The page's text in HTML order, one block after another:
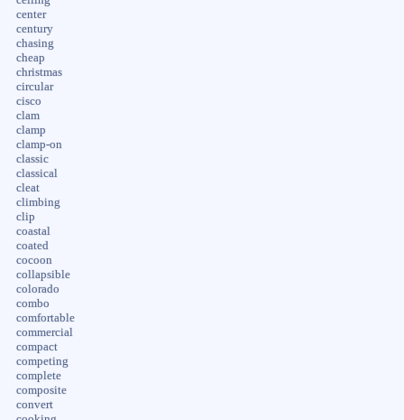
center
century
chasing
cheap
christmas
circular
cisco
clam
clamp
clamp-on
classic
classical
cleat
climbing
clip
coastal
coated
cocoon
collapsible
colorado
combo
comfortable
commercial
compact
competing
complete
composite
convert